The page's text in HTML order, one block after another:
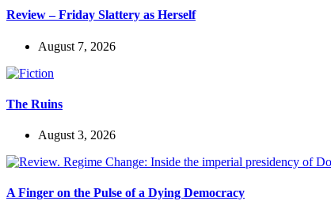
Review – Friday Slattery as Herself
August 7, 2026
The Ruins
August 3, 2026
A Finger on the Pulse of a Dying Democracy